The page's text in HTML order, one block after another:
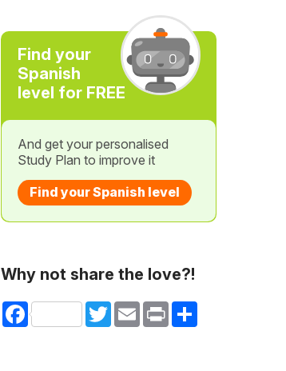
Find your
Spanish
level for FREE
And get your personalised
Study Plan to improve it
Find your Spanish level
Why not share the love?!
Facebook TwitterEmail Print Share